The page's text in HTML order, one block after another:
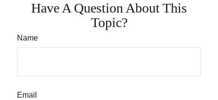
Have A Question About This
Topic?
Name
Email